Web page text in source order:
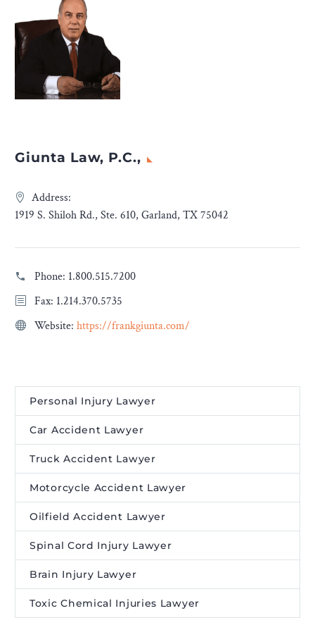
Giunta Law, P.C.,
Address:
1919 S. Shiloh Rd., Ste. 610, Garland, TX 75042
Phone: 1.800.515.7200
Fax: 1.214.370.5735
Website: https://frankgiunta.com/
Personal Injury Lawyer
Car Accident Lawyer
Truck Accident Lawyer
Motorcycle Accident Lawyer
Oilfield Accident Lawyer
Spinal Cord Injury Lawyer
Brain Injury Lawyer
Toxic Chemical Injuries Lawyer